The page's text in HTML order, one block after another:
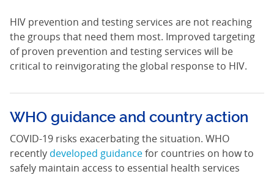
HIV prevention and testing services are not reaching
the groups that need them most. Improved targeting
of proven prevention and testing services will be
critical to reinvigorating the global response to HIV.
WHO guidance and country action
COVID-19 risks exacerbating the situation. WHO
recently developed guidancefor countries on how to
safely maintain access to essential health services